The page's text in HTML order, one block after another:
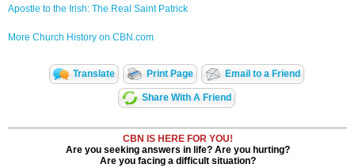
Apostle to the Irish: The Real Saint Patrick
More Church History on CBN.com
Translate Print Page Email to a Friend
Share With A Friend
CBN IS HERE FOR YOU!
Are you seeking answers in life? Are you hurting?
Are you facing a difficult situation?